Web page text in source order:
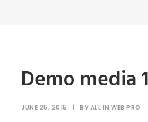
Demo media
JUNE 25, 2015 | BY ALL IN WEB PRO